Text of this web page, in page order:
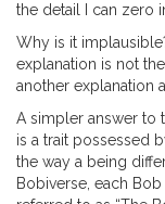
the detail I can zero
Why is it
explanation is not
another explanation
A simpler answer to
is a trait possessed
the way a being
Bobiverse, each